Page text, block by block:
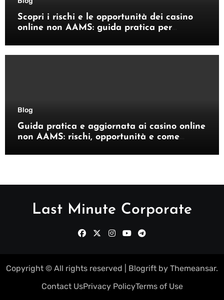
Scopri i rischi e le opportunità dei casino
online non AAMS: guida pratica per
Blog
Guida pratica e aggiornata ai casino online
non AAMS: rischi, opportunità e come
Last Minute Corporate
Copyright © All rights reserved Blogrift by Themeansar.
Contact UsPrivacy PolicyTerms of Use